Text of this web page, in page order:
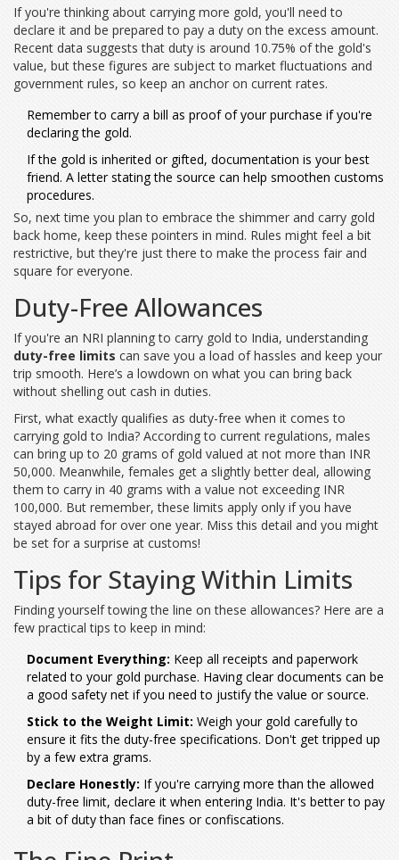
If you're thinking about carrying more gold, you'll need to
declare it and be prepared to pay a duty on the excess amount.
Recent data suggests that duty is around 10.75% of the gold's
value, but these figures are subject to market fluctuations and
government rules, so keep an anchor on current rates.
Remember to carry a bill as proof of your purchase if you're
declaring the gold.
If the gold is inherited or gifted, documentation is your best
friend. A letter stating the source can help smoothen customs
procedures.
So, next time you plan to embrace the shimmer and carry gold
back home, keep these pointers in mind. Rules might feel a bit
restrictive, but they're just there to make the process fair and
square for everyone.
Duty-Free Allowances
If you're an NRI planning to carry gold to India, understanding
duty-free limits can save you a load of hassles and keep your
trip smooth. Here’s a lowdown on what you can bring back
without shelling out cash in duties.
First, what exactly qualifies as duty-free when it comes to
carrying gold to India? According to current regulations, males
can bring up to 20 grams of gold valued at not more than INR
50,000. Meanwhile, females get a slightly better deal, allowing
them to carry in 40 grams with a value not exceeding INR
100,000. But remember, these limits apply only if you have
stayed abroad for over one year. Miss this detail and you might
be set for a surprise at customs!
Tips for Staying Within Limits
Finding yourself towing the line on these allowances? Here are a
few practical tips to keep in mind:
Document Everything: Keep all receipts and paperwork
related to your gold purchase. Having clear documents can be
a good safety net if you need to justify the value or source.
Stick to the Weight Limit: Weigh your gold carefully to
ensure it fits the duty-free specifications. Don't get tripped up
by a few extra grams.
Declare Honestly: If you're carrying more than the allowed
duty-free limit, declare it when entering India. It's better to pay
a bit of duty than face fines or confiscations.